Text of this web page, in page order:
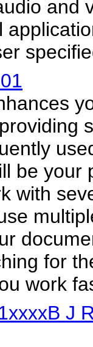
and
be your
with
for
work
J